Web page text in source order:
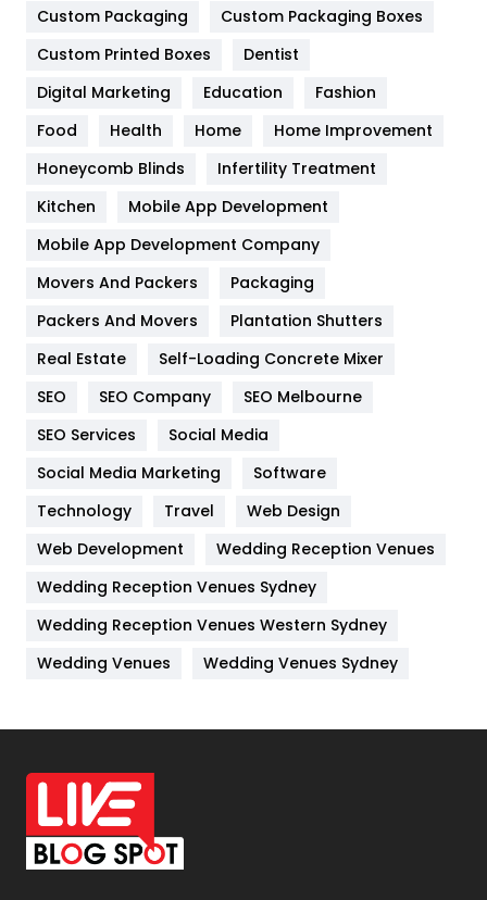
General
454
Google Algorithms
Health & Beauty
Heating and Cooling
Home
Hotel
Industries
IPhone
Jobs
Kitchen
Lifestyle
82
Management
Off Page Seo
6
Office Supplies
On Page Seo
Packaging
Custom Packaging
Custom Packaging Boxes
Custom Printed Boxes
Dentist
Digital Marketing
Education
Fashion
Food
Health Home
Home Improvement
Honeycomb Blinds
Infertility Treatment
Kitchen
Mobile App Development
Mobile App Development Company
Movers And Packers
Packaging
Packers And Movers
Plantation Shutters
Real Estate
Self-Loading Concrete Mixer
SEO
SEO Company
SEO Melbourne
SEO Services
Social Media
Social Media Marketing
Software
Technology
Travel
Web Design
Web Development
Wedding Reception Venues
Wedding Reception Venues Sydney
Wedding Reception Venues Western Sydney
Wedding Venues
Wedding Venues Sydney